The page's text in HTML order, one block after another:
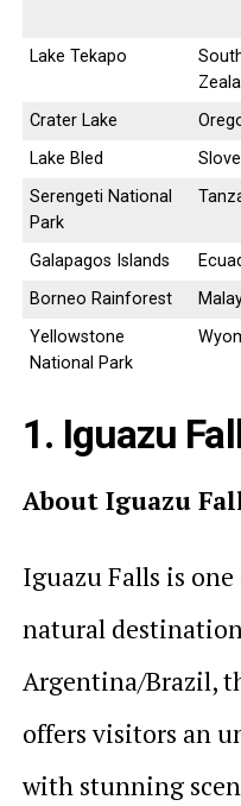
Lake Tekapo
Crater Lake
Lake Bled
Serengeti National
Park
Galapagos Islands
Borneo Rainforest
Yellowstone
National Park
1. Iguazu
About Iguazu
Iguazu Falls is
natural
Argentina/Brazil,
offers visitors an
with stunning